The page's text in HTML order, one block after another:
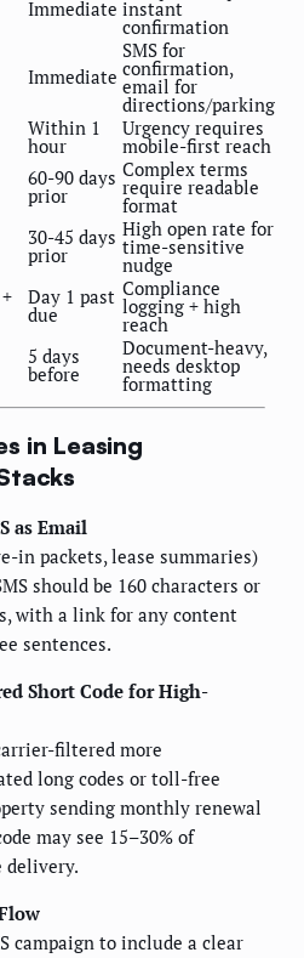
Immediate instant
confirmation
Immediate
SMS for
confirmation,
email for
directions/parking
Within 1
hour
Urgency requires
mobile-first reach
60-90 days
prior
Complex terms
require readable
format
30-45 days
prior
High open rate for
time-sensitive
nudge
Day 1 past
due
Compliance
logging + high
reach
5 days
before
Document-heavy,
needs desktop
formatting
in Leasing
as Email
in packets, lease summaries)
should be 160 characters or
with a link for any content
sentences.
Short Code for High-
filtered more
long codes or toll-free
sending monthly renewal
may see 15–30% of
delivery.
campaign to include a clear